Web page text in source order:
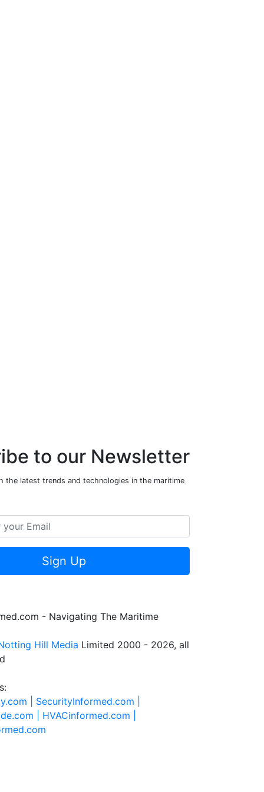
to our Newsletter
the latest trends and technologies in the maritime
Sign Up
- Navigating The Maritime
Hill Media Limited 2000 - 2026, all
| SecurityInformed.com |
| HVACinformed.com |